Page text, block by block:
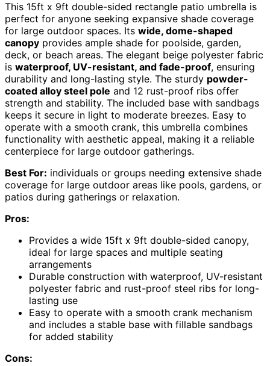
This 15ft x 9ft double-sided rectangle patio umbrella is
perfect for anyone seeking expansive shade coverage
for large outdoor spaces. Its wide, dome-shaped
canopy provides ample shade for poolside, garden,
deck, or beach areas. The elegant beige polyester fabric
is waterproof, UV-resistant, and fade-proof, ensuring
durability and long-lasting style. The sturdy powder-
coated alloy steel pole and 12 rust-proof ribs offer
strength and stability. The included base with sandbags
keeps it secure in light to moderate breezes. Easy to
operate with a smooth crank, this umbrella combines
functionality with aesthetic appeal, making it a reliable
centerpiece for large outdoor gatherings.
Best For: individuals or groups needing extensive shade
coverage for large outdoor areas like pools, gardens, or
patios during gatherings or relaxation.
Pros:
Provides a wide 15ft x 9ft double-sided canopy,
ideal for large spaces and multiple seating
arrangements
Durable construction with waterproof, UV-resistant
polyester fabric and rust-proof steel ribs for long-
lasting use
Easy to operate with a smooth crank mechanism
and includes a stable base with fillable sandbags
for added stability
Cons: